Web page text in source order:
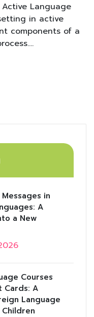
Language
in active
components of a
Messages in
A
a New
Courses
Cards: A
Language